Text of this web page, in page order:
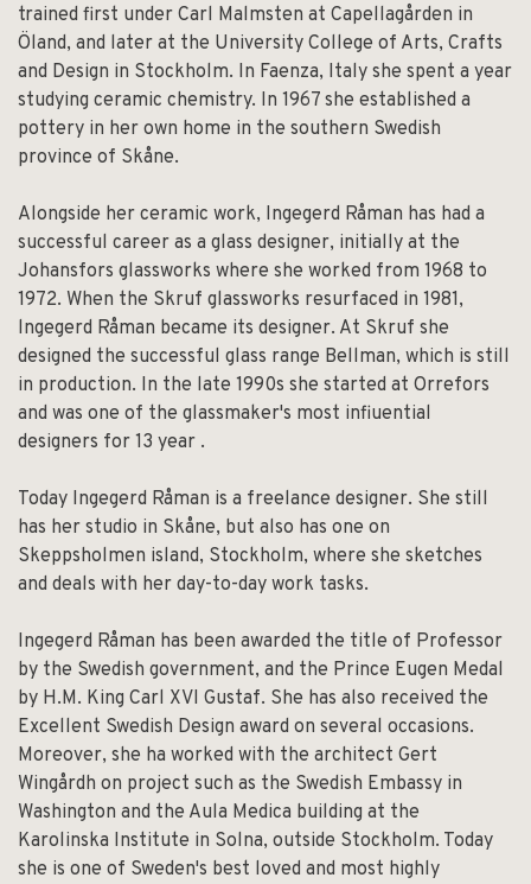
trained first under Carl Malmsten at Capellagården in
Öland, and later at the University College of Arts, Crafts
and Design in Stockholm. In Faenza, Italy she spent a year
studying ceramic chemistry. In 1967 she established a
pottery in her own home in the southern Swedish
province of Skåne.
Alongside her ceramic work, Ingegerd Råman has had a
successful career as a glass designer, initially at the
Johansfors glassworks where she worked from 1968 to
1972. When the Skruf glassworks resurfaced in 1981,
lngegerd Råman became its designer. At Skruf she
designed the successful glass range Bellman, which is still
in production. In the late 1990s she started at Orrefors
and was one of the glassmaker's most infiuential
designers for 13 year .
Today Ingegerd Råman is a freelance designer. She still
has her studio in Skåne, but also has one on
Skeppsholmen island, Stockholm, where she sketches
and deals with her day-to-day work tasks.
Ingegerd Råman has been awarded the title of Professor
by the Swedish government, and the Prince Eugen Medal
by H.M. King Carl XVI Gustaf. She has also received the
Excellent Swedish Design award on several occasions.
Moreover, she ha worked with the architect Gert
Wingårdh on project such as the Swedish Embassy in
Washington and the Aula Medica building at the
Karolinska Institute in Solna, outside Stockholm. Today
she is one of Sweden's best loved and most highly